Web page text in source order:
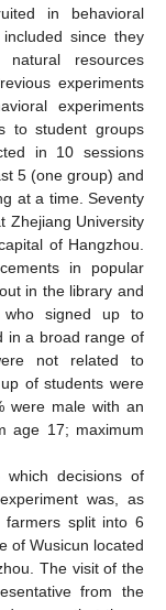
in behavioral
since they
resources
experiments
experiments
to student groups
in 10 sessions
5 (one group) and
at a time. Seventy
Zhejiang University
of Hangzhou.
in popular
in the library and
signed up to
in a broad range of
not related to
of students were
were male with an
age 17; maximum
decisions of
was, as
farmers split into 6
of Wusicun located
The visit of the
from the